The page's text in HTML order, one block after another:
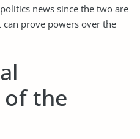
news since the two are
prove powers over the
of the